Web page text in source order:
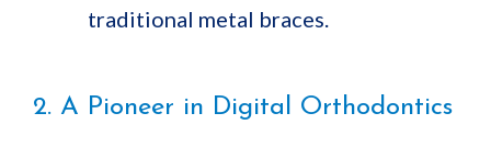
traditional metal braces.
2. A Pioneer in Digital Orthodontics